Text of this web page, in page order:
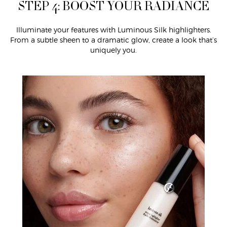
STEP 4: BOOST YOUR RADIANCE
Illuminate your features with Luminous Silk highlighters.
From a subtle sheen to a dramatic glow, create a look that’s
uniquely you.